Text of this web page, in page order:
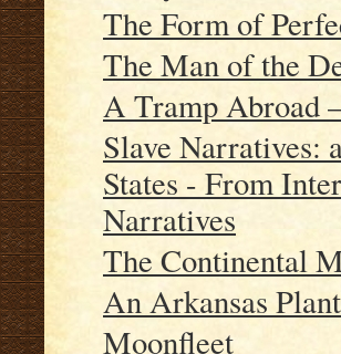
The Form of
The Man of the
A Tramp Abroad
Slave Narratives:
States - From
Narratives
The Continental
An Arkansas
Moonfleet